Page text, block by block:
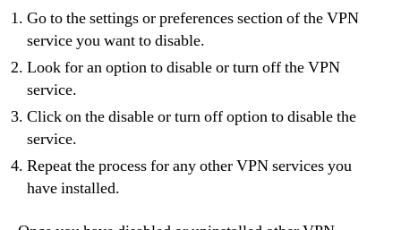
Go to the settings or preferences section of the VPN
service you want to disable.
Look for an option to disable or turn off the VPN
service.
Click on the disable or turn off option to disable the
service.
Repeat the process for any other VPN services you
have installed.